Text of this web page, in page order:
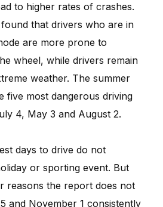
to higher rates of crashes.
that drivers who are in
are more prone to
wheel, while drivers remain
weather. The summer
five most dangerous driving
4, May 3 and August 2.
days to drive do not
or sporting event. But
the report does not
and November 1 consistently